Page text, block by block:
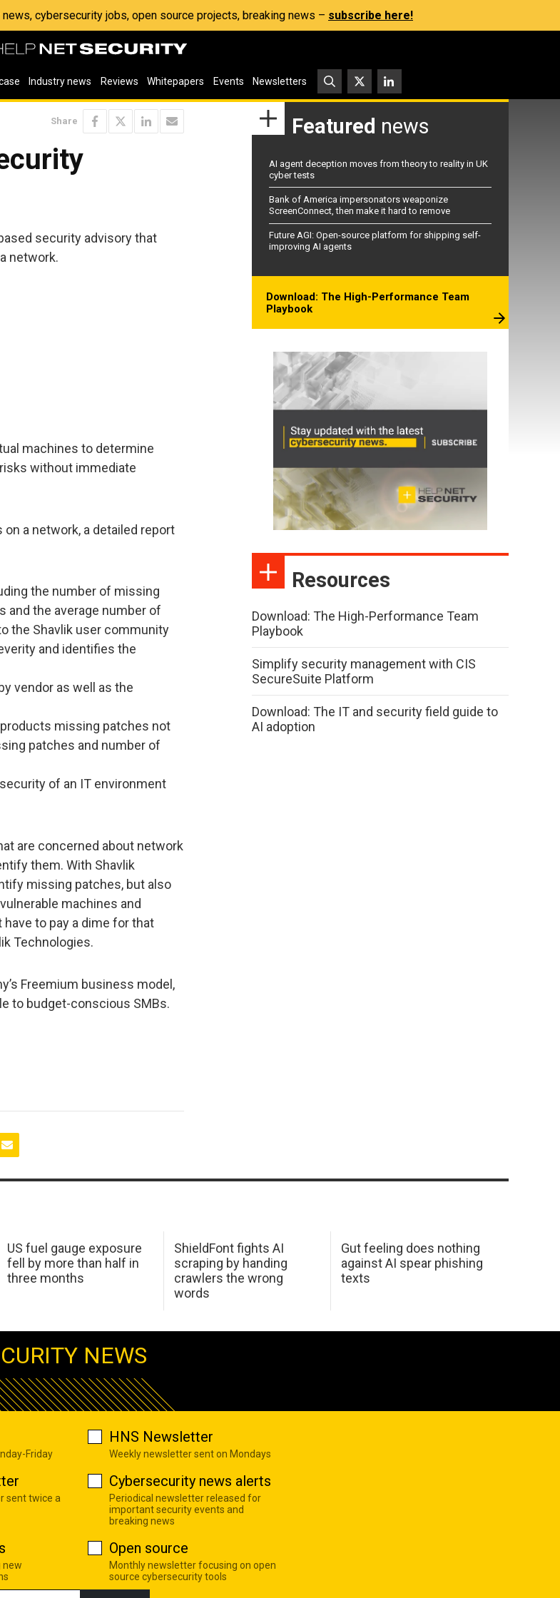
cybersecurity jobs, open source projects, breaking news – subscribe here!
Industry news Reviews Whitepapers Events Newsletters
Share
security advisory that
network.
machines to determine
without immediate
a network, a detailed report
the number of missing
and the average number of
the Shavlik user community
and identifies the
vendor as well as the
missing patches not
patches and number of
of an IT environment
are concerned about network
them. With Shavlik
missing patches, but also
machines and
to pay a dime for that
Technologies.
Freemium business model,
to budget-conscious SMBs.
Featured news
AI agent deception moves from theory to reality in UK
cyber tests
Bank of America impersonators weaponize
ScreenConnect, then make it hard to remove
Future AGI: Open-source platform for shipping self-
improving AI agents
Download: The High-Performance Team
Playbook
Resources
Download: The High-Performance Team
Playbook
Simplify security management with CIS
SecureSuite Platform
Download: The IT and security field guide to
AI adoption
US fuel gauge exposure
fell by more than half in
three months
ShieldFont fights AI
scraping by handing
crawlers the wrong
words
Gut feeling does nothing
against AI spear phishing
texts
NEWS
Friday
HNS Newsletter
Weekly newsletter sent on Mondays
sent twice a
Cybersecurity news alerts
Periodical newsletter released for
important security events and
breaking news
new
Open source
Monthly newsletter focusing on open
source cybersecurity tools